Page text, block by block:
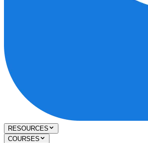
RESOURCES
COURSES